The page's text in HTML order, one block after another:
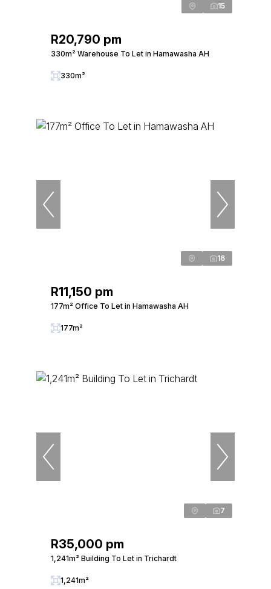
15
R20,790 pm
330m² Warehouse To Let in Hamawasha AH
330m²
16
R11,150 pm
177m² Office To Let in Hamawasha AH
177m²
7
R35,000 pm
1,241m² Building To Let in Trichardt
1,241m²